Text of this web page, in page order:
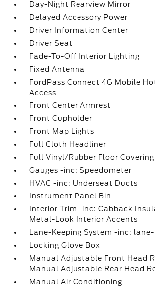
Day-Night Rearview Mirror
Delayed Accessory Power
Driver Information Center
Driver Seat
Fade-To-Off Interior Lighting
Fixed Antenna
FordPass Connect 4G Mobile
Access
Front Center Armrest
Front Cupholder
Front Map Lights
Full Cloth Headliner
Full Vinyl/Rubber Floor Covering
Gauges -inc: Speedometer
HVAC -inc: Underseat Ducts
Instrument Panel Bin
Interior Trim -inc: Cabback
Metal-Look Interior Accents
Lane-Keeping System -inc:
Locking Glove Box
Manual Adjustable Front Head
Manual Adjustable Rear Head
Manual Air Conditioning